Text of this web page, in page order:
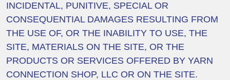
INCIDENTAL, PUNITIVE, SPECIAL OR
CONSEQUENTIAL DAMAGES RESULTING FROM
THE USE OF, OR THE INABILITY TO USE, THE
SITE, MATERIALS ON THE SITE, OR THE
PRODUCTS OR SERVICES OFFERED BY YARN
CONNECTION SHOP, LLC OR ON THE SITE.